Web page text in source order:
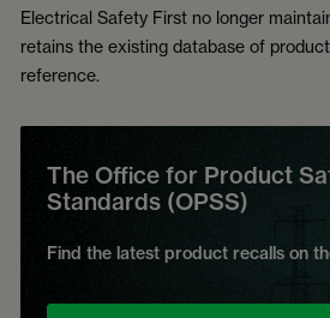
Electrical Safety First no longer
retains the existing database of
reference.
The Office for Product
Standards (OPSS)
Find the latest product recalls on